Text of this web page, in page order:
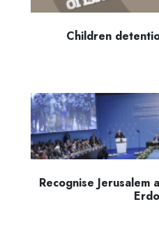
Children
Recognise Jerusalem